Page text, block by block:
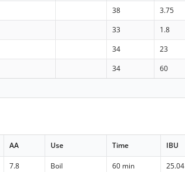
38 3.75
33 1.8
34 23
34 60
AA Use Time IBU
7.8 Boil 60 min 25.04